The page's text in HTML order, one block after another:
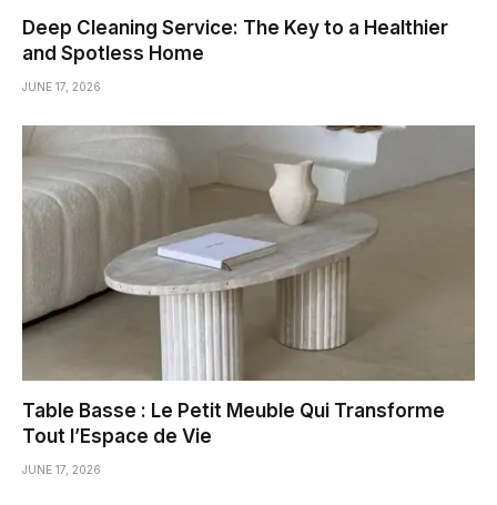
Deep Cleaning Service: The Key to a Healthier
and Spotless Home
JUNE 17, 2026
Table Basse : Le Petit Meuble Qui Transforme
Tout l’Espace de Vie
JUNE 17, 2026